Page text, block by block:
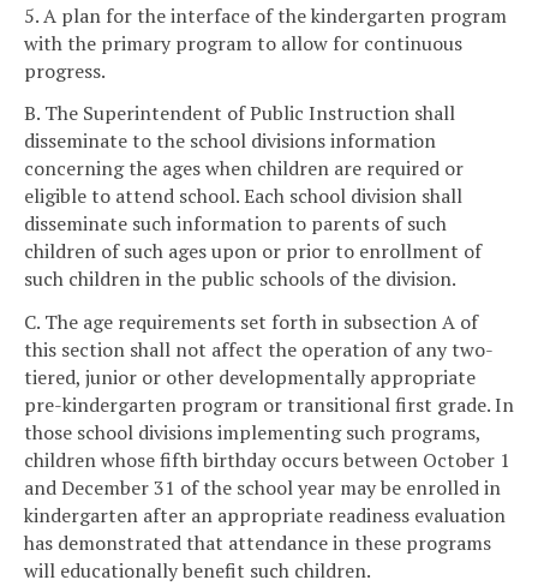
5. A plan for the interface of the kindergarten program
with the primary program to allow for continuous
progress.
B. The Superintendent of Public Instruction shall
disseminate to the school divisions information
concerning the ages when children are required or
eligible to attend school. Each school division shall
disseminate such information to parents of such
children of such ages upon or prior to enrollment of
such children in the public schools of the division.
C. The age requirements set forth in subsection A of
this section shall not affect the operation of any two-
tiered, junior or other developmentally appropriate
pre-kindergarten program or transitional first grade. In
those school divisions implementing such programs,
children whose fifth birthday occurs between October 1
and December 31 of the school year may be enrolled in
kindergarten after an appropriate readiness evaluation
has demonstrated that attendance in these programs
will educationally benefit such children.